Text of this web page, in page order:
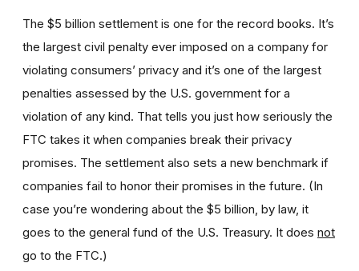
The $5 billion settlement is one for the record books. It’s
the largest civil penalty ever imposed on a company for
violating consumers’ privacy and it’s one of the largest
penalties assessed by the U.S. government for a
violation of any kind. That tells you just how seriously the
FTC takes it when companies break their privacy
promises. The settlement also sets a new benchmark if
companies fail to honor their promises in the future. (In
case you’re wondering about the $5 billion, by law, it
goes to the general fund of the U.S. Treasury. It does not
go to the FTC.)